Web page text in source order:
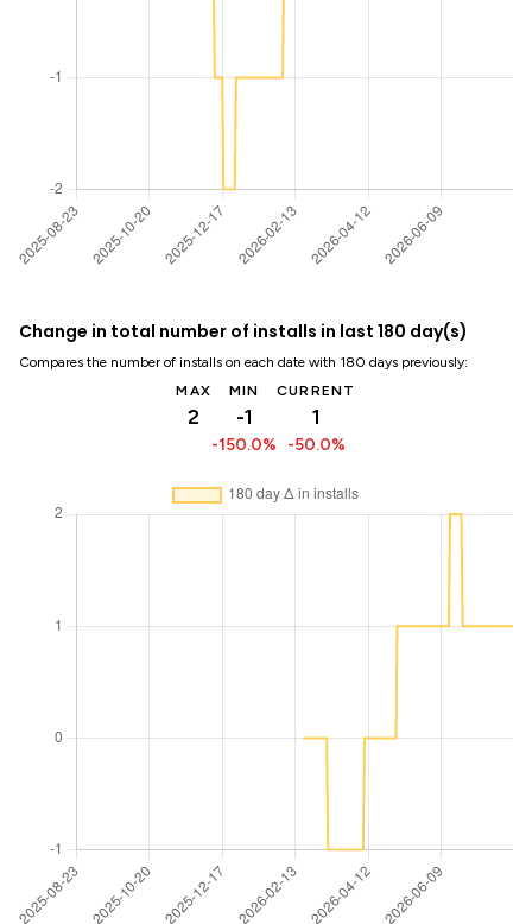
Change in total number of installs in last 180 day(s)
Compares the number of installs on each date with 180 days previously:
MAX
2
MIN
-1
-150.0%
CURRENT
1
-50.0%